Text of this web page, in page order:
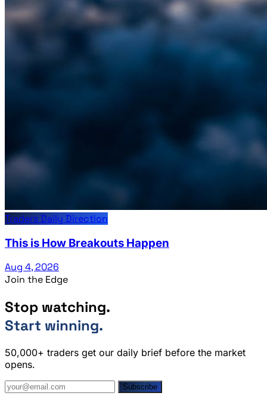
Traders Daily Direction
This is How Breakouts Happen
Aug 4, 2026
Join the Edge
Stop watching.
Start winning.
50,000+ traders get our daily brief before the market
opens.
Subscribe